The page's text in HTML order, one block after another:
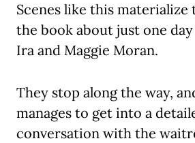
Scenes like this
the book about just one
Ira and Maggie Moran.
They stop along the way,
manages to get into a
conversation with the